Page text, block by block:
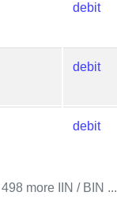
debit
debit
debit
498 more IIN / BIN ...